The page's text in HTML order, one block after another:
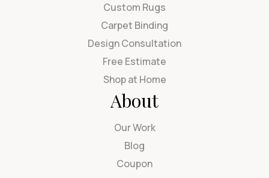
Custom Rugs
Carpet Binding
Design Consultation
Free Estimate
Shop at Home
About
Our Work
Blog
Coupon